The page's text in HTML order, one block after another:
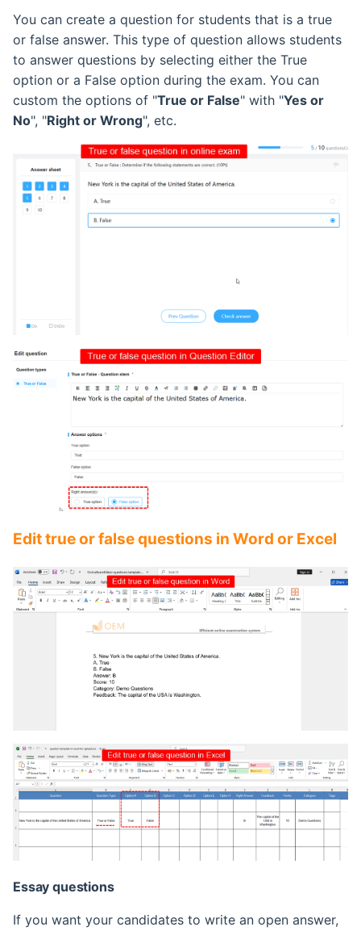
You can create a question for students that is a true
or false answer. This type of question allows students
to answer questions by selecting either the True
option or a False option during the exam. You can
custom the options of "True or False" with "Yes or
No", "Right or Wrong", etc.
Edit true or false questions in Word or Excel
Essay questions
If you want your candidates to write an open answer,